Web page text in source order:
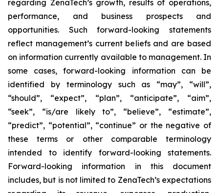
regarding ZenaTech’s growth, results of operations,
performance, and business prospects and
opportunities. Such forward-looking statements
reflect management’s current beliefs and are based
on information currently available to management. In
some cases, forward-looking information can be
identified by terminology such as “may”, “will”,
“should”, “expect”, “plan”, “anticipate”, “aim”,
“seek”, “is/are likely to”, “believe”, “estimate”,
“predict”, “potential”, “continue” or the negative of
these terms or other comparable terminology
intended to identify forward-looking statements.
Forward-looking information in this document
includes, but is not limited to ZenaTech’s expectations